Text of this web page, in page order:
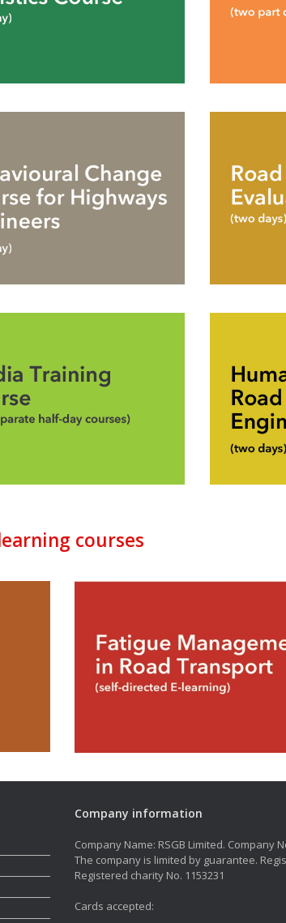
courses
Company information
Company Name: RSGB Limited. Company
The company is limited by guarantee.
Registered charity No. 1153231
Cards accepted: